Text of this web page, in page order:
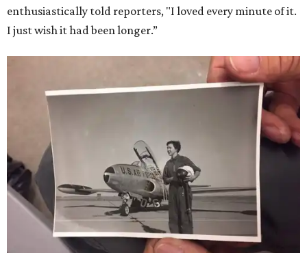
enthusiastically told reporters, "I loved every minute of it.
I just wish it had been longer.”